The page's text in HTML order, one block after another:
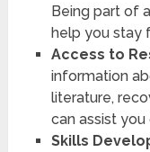
Being part of
help you stay
Access to
information
literature,
can assist you
Skills